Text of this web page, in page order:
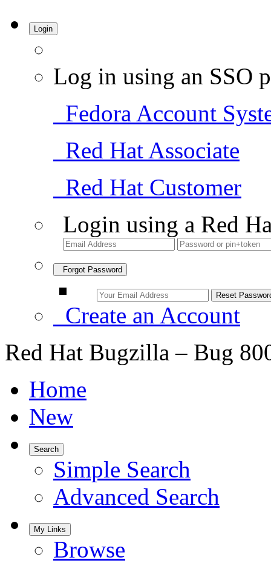
Login
Log in using an SSO
Fedora Account
Red Hat Associate
Red Hat Customer
Login using a Red
Forgot Password
Create an Account
Red Hat Bugzilla – Bug
Home
New
Search
Simple Search
Advanced Search
My Links
Browse